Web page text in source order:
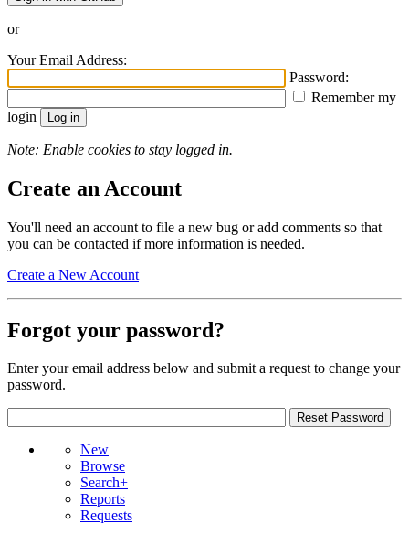
or
Your Email Address:
Password:
Remember my
login
Note: Enable cookies to stay logged in.
Create an Account
You'll need an account to file a new bug or add comments so that
you can be contacted if more information is needed.
Create a New Account
Forgot your password?
Enter your email address below and submit a request to change your
password.
New
Browse
Search+
Reports
Requests